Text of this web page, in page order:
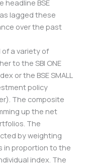
headline BSE
lagged these
over the past
a variety of
to the SBI ONE
or the BSE SMALL
policy
The composite
up the net
The
by weighting
in proportion to the
index. The